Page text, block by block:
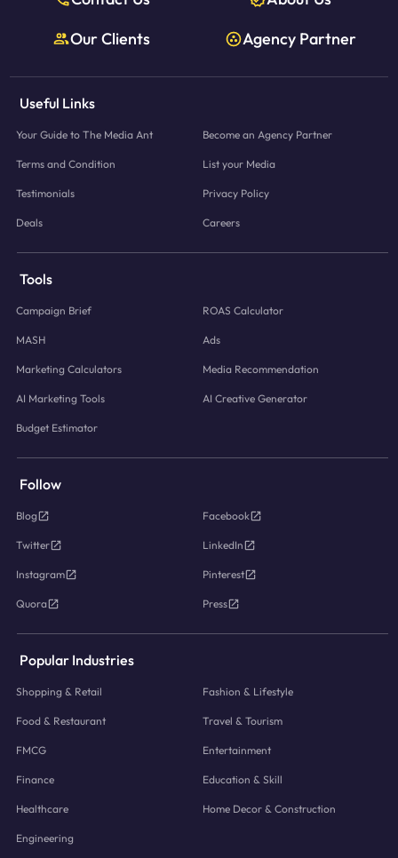
Our Clients
Agency Partner
Useful Links
Your Guide to The Media Ant Become an Agency Partner
Terms and Condition List your Media
Testimonials Privacy Policy
Deals Careers
Tools
Campaign Brief ROAS Calculator
MASH Ads
Marketing Calculators Media Recommendation
AI Marketing Tools AI Creative Generator
Budget Estimator
Follow
Blog Facebook
Twitter LinkedIn
Instagram Pinterest
Quora Press
Popular Industries
Shopping & Retail Fashion & Lifestyle
Food & Restaurant Travel & Tourism
FMCG Entertainment
Finance Education & Skill
Healthcare Home Decor & Construction
Engineering